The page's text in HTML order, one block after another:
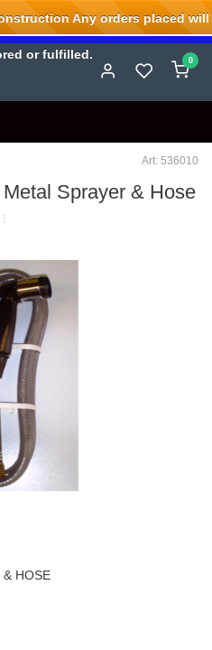
0
Art: 536010
Sprayer & Hose
& HOSE
Any orders placed will
or fulfilled.